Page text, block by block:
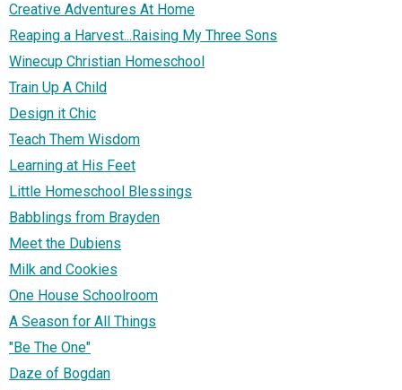
Creative Adventures At Home
Reaping a Harvest...Raising My Three Sons
Winecup Christian Homeschool
Train Up A Child
Design it Chic
Teach Them Wisdom
Learning at His Feet
Little Homeschool Blessings
Babblings from Brayden
Meet the Dubiens
Milk and Cookies
One House Schoolroom
A Season for All Things
"Be The One"
Daze of Bogdan